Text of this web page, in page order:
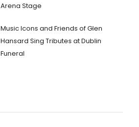
Arena Stage
Music Icons and Friends of Glen
Hansard Sing Tributes at Dublin
Funeral